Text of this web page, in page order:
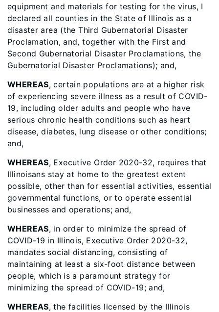
equipment and materials for testing for the virus, I
declared all counties in the State of Illinois as a
disaster area (the Third Gubernatorial Disaster
Proclamation, and, together with the First and
Second Gubernatorial Disaster Proclamations, the
Gubernatorial Disaster Proclamations); and,
WHEREAS, certain populations are at a higher risk
of experiencing severe illness as a result of COVID-
19, including older adults and people who have
serious chronic health conditions such as heart
disease, diabetes, lung disease or other conditions;
and,
WHEREAS, Executive Order 2020-32, requires that
Illinoisans stay at home to the greatest extent
possible, other than for essential activities, essential
governmental functions, or to operate essential
businesses and operations; and,
WHEREAS, in order to minimize the spread of
COVID-19 in Illinois, Executive Order 2020-32,
mandates social distancing, consisting of
maintaining at least a six-foot distance between
people, which is a paramount strategy for
minimizing the spread of COVID-19; and,
WHEREAS, the facilities licensed by the Illinois